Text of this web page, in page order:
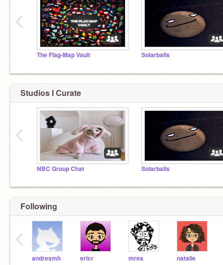
The Flag-Map Vault Solarballs
‹
Studios I Curate
NBC Group Chat Solarballs
‹
Following
andresmh ericr mres natalie
‹